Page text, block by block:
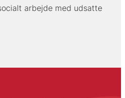
arbejde med udsatte